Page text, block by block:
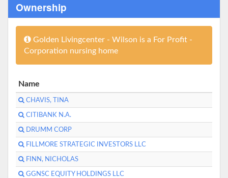
Ownership
Golden Livingcenter - Wilson is a For Profit -
Corporation nursing home
Name
CHAVIS, TINA
CITIBANK N.A.
DRUMM CORP
FILLMORE STRATEGIC INVESTORS LLC
FINN, NICHOLAS
GGNSC EQUITY HOLDINGS LLC